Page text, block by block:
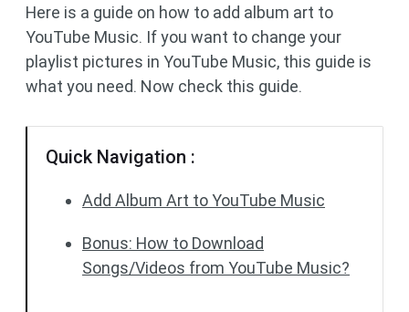
Here is a guide on how to add album art to
YouTube Music. If you want to change your
playlist pictures in YouTube Music, this guide is
what you need. Now check this guide.
Quick Navigation :
Add Album Art to YouTube Music
Bonus: How to Download
Songs/Videos from YouTube Music?